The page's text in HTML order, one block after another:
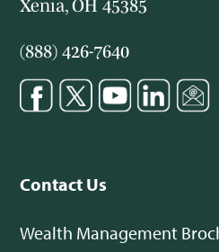
Xenia, OH 45385
(888) 426-7640
Contact Us
Wealth Management